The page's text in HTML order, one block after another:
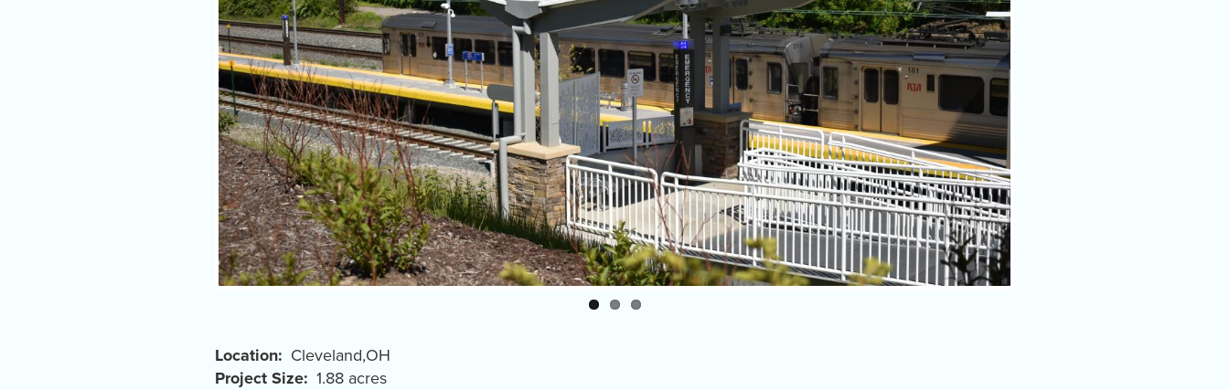
Location Cleveland,OH
Project Size
1.88 acres